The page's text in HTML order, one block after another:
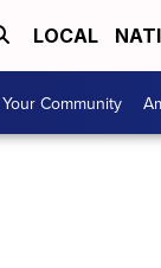
LOCAL
Community